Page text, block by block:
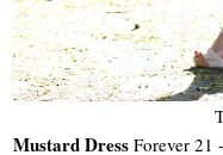
Mustard Dress Forever 21 -